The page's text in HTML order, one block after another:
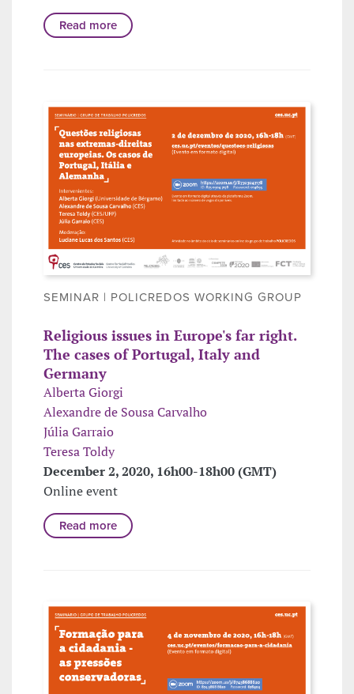
Read more
SEMINAR | POLICREDOS WORKING GROUP
Religious issues in Europe's far right.
The cases of Portugal, Italy and
Germany
Alberta Giorgi
Alexandre de Sousa Carvalho
Júlia Garraio
Teresa Toldy
December 2, 2020, 16h00-18h00 (GMT)
Online event
Read more